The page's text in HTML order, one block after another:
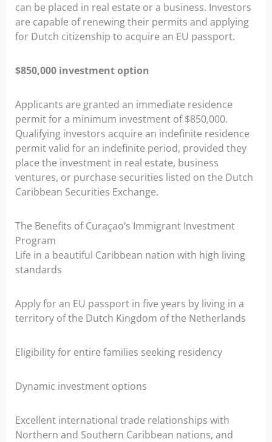
can be placed in real estate or a business. Investors
are capable of renewing their permits and applying
for Dutch citizenship to acquire an EU passport.
$850,000 investment option
Applicants are granted an immediate residence
permit for a minimum investment of $850,000.
Qualifying investors acquire an indefinite residence
permit valid for an indefinite period, provided they
place the investment in real estate, business
ventures, or purchase securities listed on the Dutch
Caribbean Securities Exchange.
The Benefits of Curaçao’s Immigrant Investment
Program
Life in a beautiful Caribbean nation with high living
standards
Apply for an EU passport in five years by living in a
territory of the Dutch Kingdom of the Netherlands
Eligibility for entire families seeking residency
Dynamic investment options
Excellent international trade relationships with
Northern and Southern Caribbean nations, and